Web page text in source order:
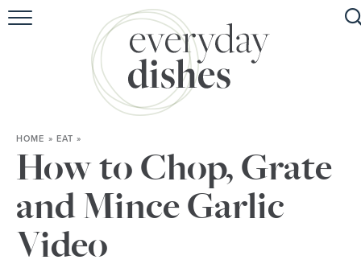
HOME
ABOUT
BROWSE RECIPES
SPECIAL DIETS
HOME » EAT »
How to Chop, Grate
and Mince Garlic
Video